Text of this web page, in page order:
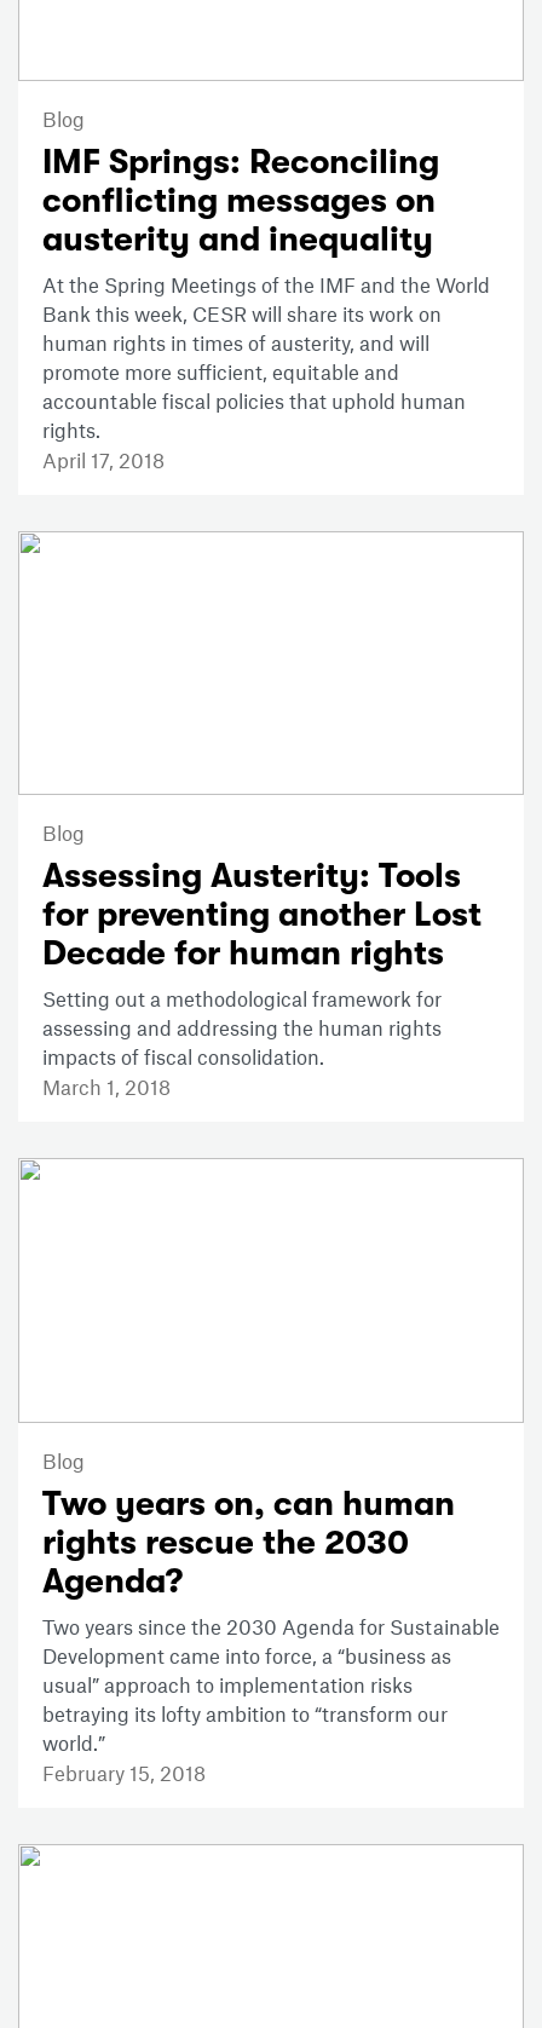
Blog
IMF Springs: Reconciling
conflicting messages on
austerity and inequality
At the Spring Meetings of the IMF and the World
Bank this week, CESR will share its work on
human rights in times of austerity, and will
promote more sufficient, equitable and
accountable fiscal policies that uphold human
rights.
April 17, 2018
Blog
Assessing Austerity: Tools
for preventing another Lost
Decade for human rights
Setting out a methodological framework for
assessing and addressing the human rights
impacts of fiscal consolidation.
March 1, 2018
Blog
Two years on, can human
rights rescue the 2030
Agenda?
Two years since the 2030 Agenda for Sustainable
Development came into force, a “business as
usual” approach to implementation risks
betraying its lofty ambition to “transform our
world.”
February 15, 2018